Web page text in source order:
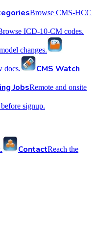
Browse CMS-HCC
ICD-10-CM codes.
changes.
docs.
CMS Watch
JobsRemote and onsite
signup.
ContactReach the